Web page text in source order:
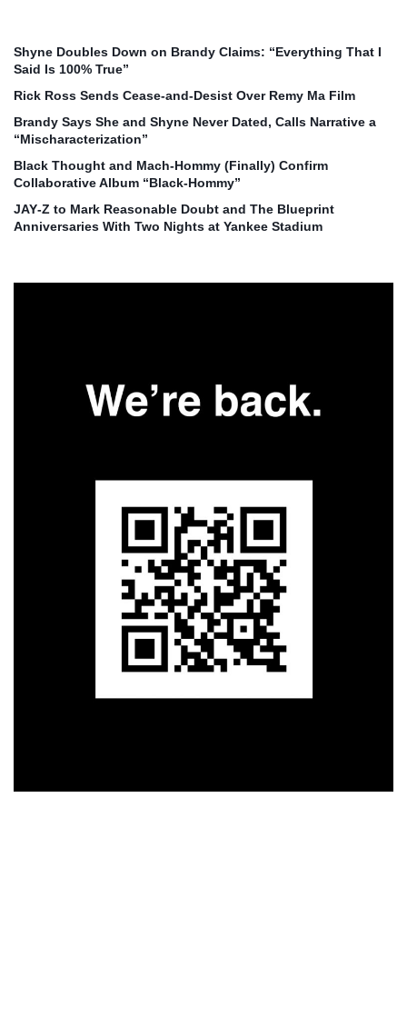
Shyne Doubles Down on Brandy Claims: “Everything That I
Said Is 100% True”
Rick Ross Sends Cease‑and‑Desist Over Remy Ma Film
Brandy Says She and Shyne Never Dated, Calls Narrative a
“Mischaracterization”
Black Thought and Mach‑Hommy (Finally) Confirm
Collaborative Album “Black‑Hommy”
JAY‑Z to Mark Reasonable Doubt and The Blueprint
Anniversaries With Two Nights at Yankee Stadium